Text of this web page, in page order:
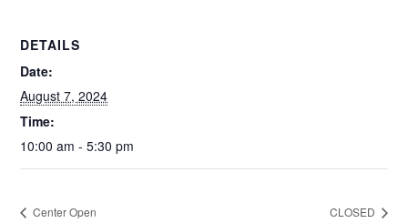
DETAILS
Date:
August 7, 2024
Time:
10:00 am - 5:30 pm
Center Open CLOSED